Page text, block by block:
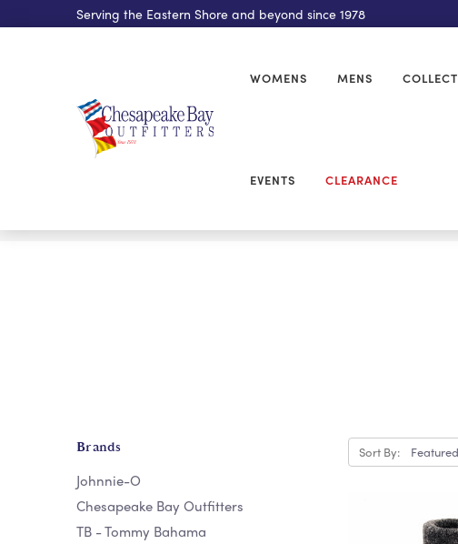
Serving the Eastern Shore and beyond since 1978
WOMENS MENS
EVENTS CLEARANCE
Brands
Johnnie-O
Chesapeake Bay Outfitters
TB - Tommy Bahama
Sort By: